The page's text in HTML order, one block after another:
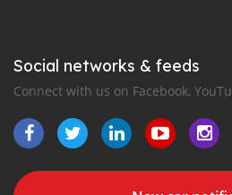
Social networks & feeds
Connect with us on Facebook,